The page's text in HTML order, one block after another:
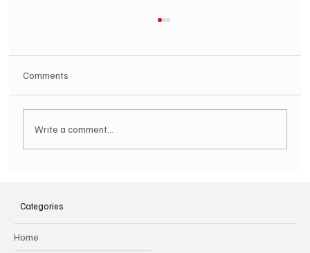
Comments
Write a comment...
Categories
Home